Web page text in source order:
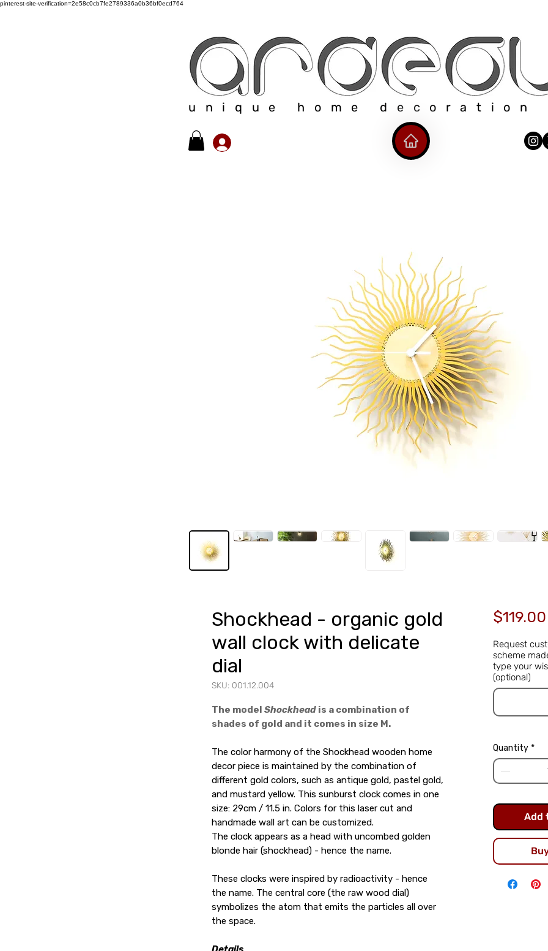
pinterest-site-verification=2e58c0cb7fe2789336a0b36bf0ecd764
unique home decoration
Shockhead - organic gold
wall clock with delicate
dial
SKU: 001.12.004
The model Shockhead is a combination of
shades of gold and it comes in size M.
The color harmony of the Shockhead wooden home
decor piece is maintained by the combination of
different gold colors, such as antique gold, pastel gold,
and mustard yellow. This sunburst clock comes in one
size: 29cm / 11.5 in. Colors for this laser cut and
handmade wall art can be customized.
The clock appears as a head with uncombed golden
blonde hair (shockhead) - hence the name.
These clocks were inspired by radioactivity - hence
the name. The central core (the raw wood dial)
symbolizes the atom that emits the particles all over
the space.
$119.00
Request
scheme
type your
(optional)
Quantity *
Add